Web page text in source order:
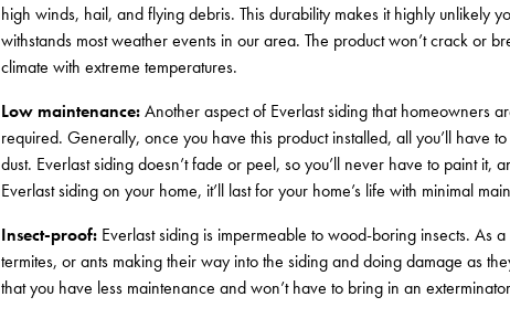
high winds, hail, and flying debris. This durability makes it highly unlikely
withstands most weather events in our area. The product won’t crack or
climate with extreme temperatures.
Low maintenance:Another aspect of Everlast siding that homeowners
required. Generally, once you have this product installed, all you’ll have
dust. Everlast siding doesn’t fade or peel, so you’ll never have to paint it,
Everlast siding on your home, it’ll last for your home’s life with minimal
Insect-proof: Everlast siding is impermeable to wood-boring insects. As
termites, or ants making their way into the siding and doing damage as
that you have less maintenance and won’t have to bring in an